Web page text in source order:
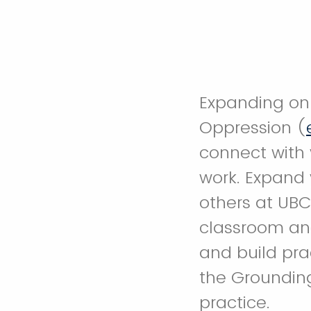
Expanding
Oppression (
connect
work.
others at
classroom
and build
the
practice.